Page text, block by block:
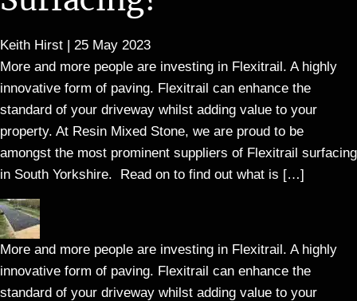
Keith Hirst | 25 May 2023
More and more people are investing in Flexitrail. A highly
innovative form of paving. Flexitrail can enhance the
standard of your driveway whilst adding value to your
property. At Resin Mixed Stone, we are proud to be
amongst the most prominent suppliers of Flexitrail surfacing
in South Yorkshire. Read on to find out what is […]
More and more people are investing in Flexitrail. A highly
innovative form of paving. Flexitrail can enhance the
standard of your driveway whilst adding value to your